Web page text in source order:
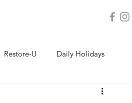
Restore-U Daily Holidays